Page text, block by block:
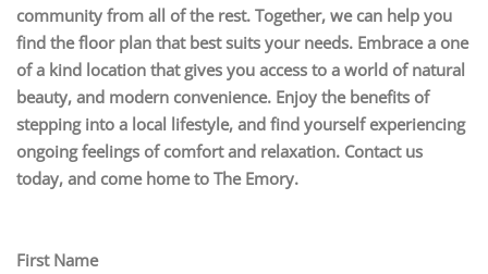
community from all of the rest. Together, we can help you
find the floor plan that best suits your needs. Embrace a one
of a kind location that gives you access to a world of natural
beauty, and modern convenience. Enjoy the benefits of
stepping into a local lifestyle, and find yourself experiencing
ongoing feelings of comfort and relaxation. Contact us
today, and come home to The Emory.
First Name